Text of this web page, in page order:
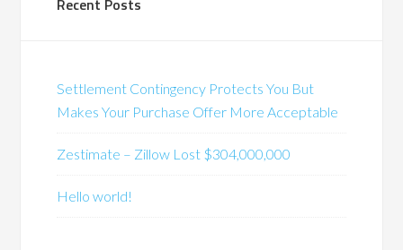
Recent Posts
Settlement Contingency Protects You But
Makes Your Purchase Offer More Acceptable
Zestimate – Zillow Lost $304,000,000
Hello world!